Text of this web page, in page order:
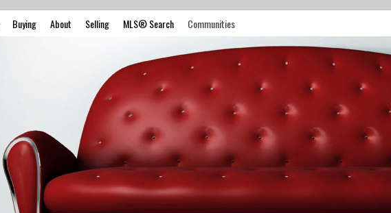
Buying About Selling MLS® Search Communities